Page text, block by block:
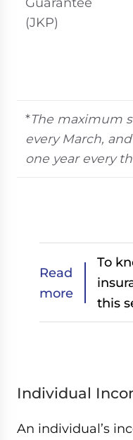
(JKP)
*The maximum
every March,
one year every
Read
more
To
this
Individual
An individual’s